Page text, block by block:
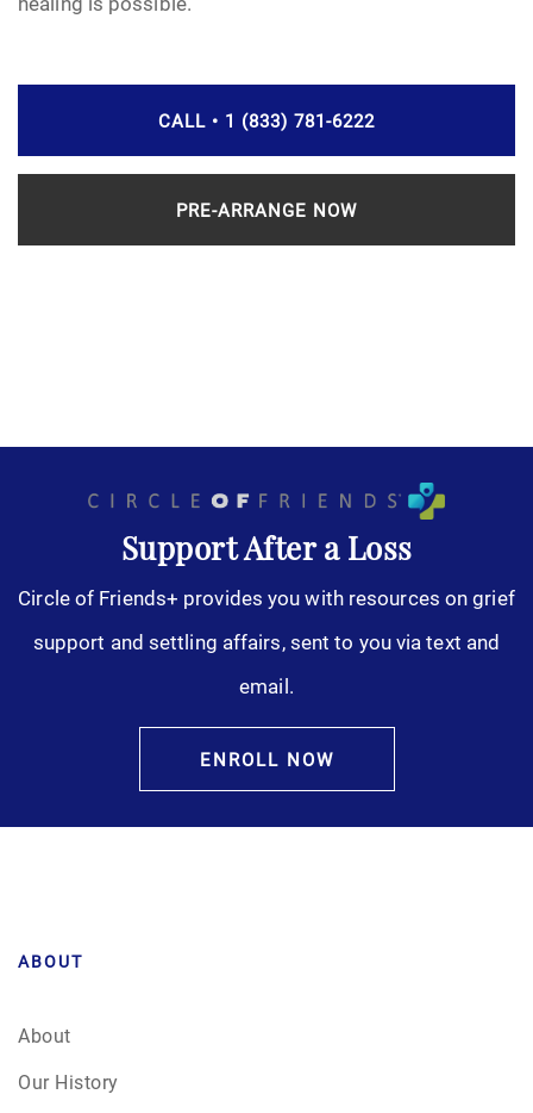
CALL • 1 (833) 781-6222
PRE-ARRANGE NOW
Support After a Loss
Circle of Friends+ provides you with resources on grief
support and settling affairs, sent to you via text and
email.
ENROLL NOW
ABOUT
About
Our History